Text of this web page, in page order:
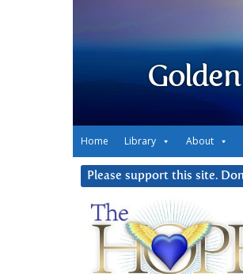
Golden
Home Library About
Please support this site.